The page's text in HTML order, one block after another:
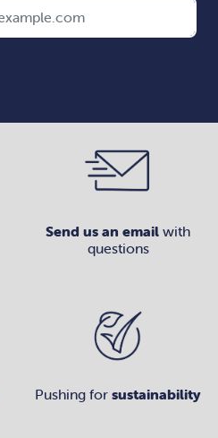
Send us an email with
questions
Pushing for sustainability